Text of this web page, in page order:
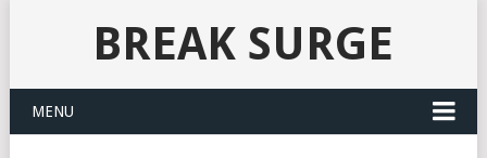
BREAK SURGE
MENU